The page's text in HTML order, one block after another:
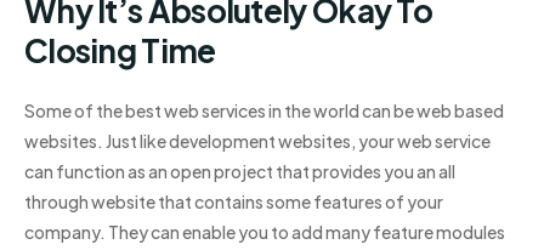
Why It’s Absolutely Okay To
Closing Time
Some of the best web services in the world can be web based
websites. Just like development websites, your web service
can function as an open project that provides you an all
through website that contains some features of your
company. They can enable you to add many feature modules